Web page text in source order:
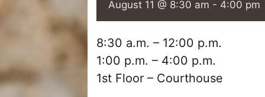
August 11 @ 8:30 am - 4:00 pm
8:30 a.m. – 12:00 p.m.
1:00 p.m. – 4:00 p.m.
1st Floor – Courthouse